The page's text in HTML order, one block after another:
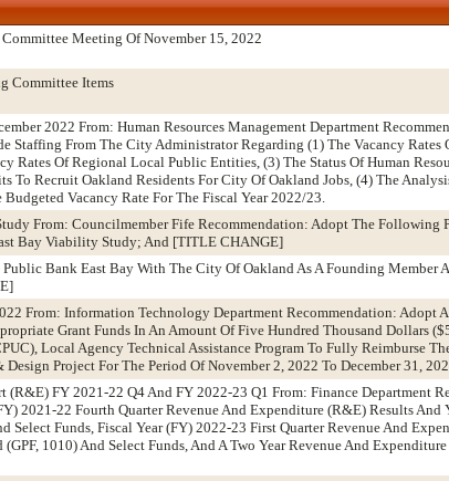
Meeting Of November 15, 2022
Committee Items
2022 From: Human Resources Management Department
Staffing From The City Administrator Regarding (1) The Vacancy Rates
Rates Of Regional Local Public Entities, (3) The Status Of Human
To Recruit Oakland Residents For City Of Oakland Jobs, (4) The
Vacancy Rate For The Fiscal Year 2022/23.
From: Councilmember Fife Recommendation: Adopt The Following
Bay Viability Study; And [TITLE CHANGE]
Bank East Bay With The City Of Oakland As A Founding Member
From: Information Technology Department Recommendation: Adopt
Grant Funds In An Amount Of Five Hundred Thousand Dollars
Local Agency Technical Assistance Program To Fully Reimburse
Project For The Period Of November 2, 2022 To December 31,
(R&E) FY 2021-22 Q4 And FY 2022-23 Q1 From: Finance Department
2021-22 Fourth Quarter Revenue And Expenditure (R&E) Results And
Select Funds, Fiscal Year (FY) 2022-23 First Quarter Revenue And
1010) And Select Funds, And A Two Year Revenue And